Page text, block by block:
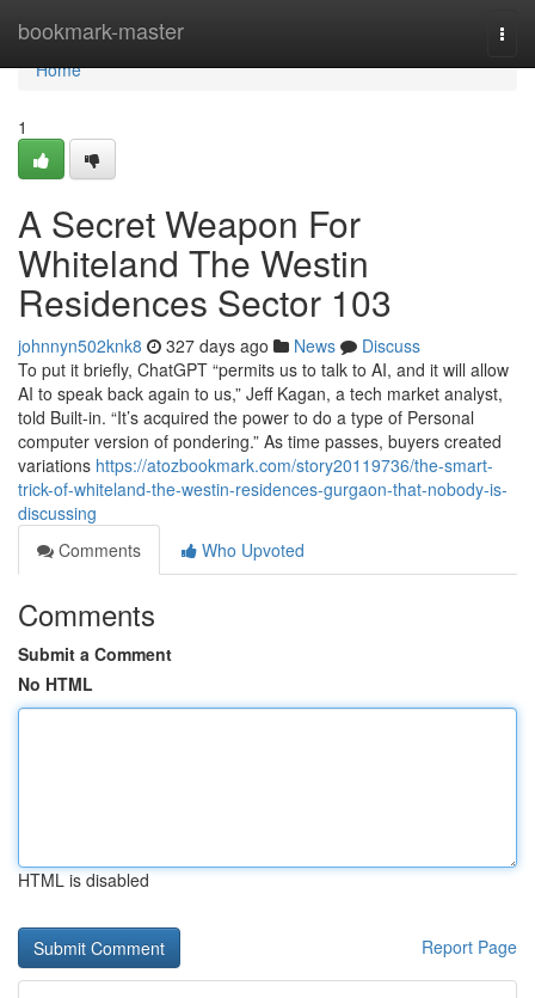
bookmark-master
Home
Home
1
A Secret Weapon For
Whiteland The Westin
Residences Sector 103
johnnyn502knk8 327 days ago News
Discuss
To put it briefly, ChatGPT “permits us to talk to AI, and it will allow
AI to speak back again to us,” Jeff Kagan, a tech market analyst,
told Built-in. “It’s acquired the power to do a type of Personal
computer version of pondering.” As time passes, buyers created
variations https://atozbookmark.com/story20119736/the-smart-
trick-of-whiteland-the-westin-residences-gurgaon-that-nobody-is-
discussing
Comments
Who Upvoted
Comments
Submit a Comment
No HTML
HTML is disabled
Report Page